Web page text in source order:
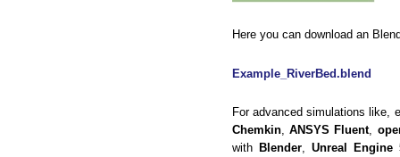
Here you can download an
Example_RiverBed.blend
For advanced simulations like,
Chemkin,ANSYS Fluent,
with Blender, Unreal Engine